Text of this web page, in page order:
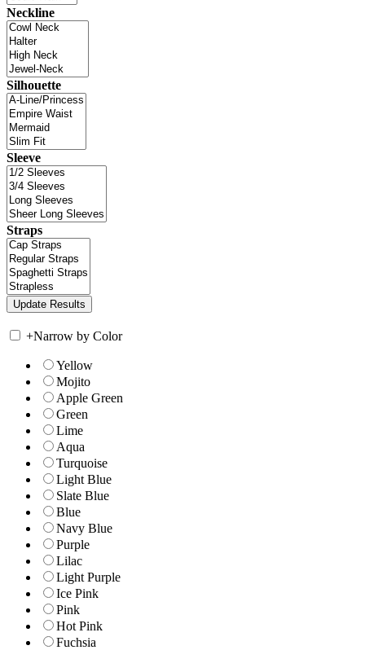
Neckline
Silhouette
Sleeve
Straps
+Narrow by Color
Yellow
Mojito
Apple Green
Green
Lime
Aqua
Turquoise
Light Blue
Slate Blue
Blue
Navy Blue
Purple
Lilac
Light Purple
Ice Pink
Pink
Hot Pink
Fuchsia